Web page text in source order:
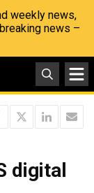
weekly news,
news –
digital